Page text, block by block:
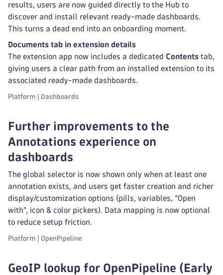
results, users are now guided directly to the Hub to
discover and install relevant ready-made dashboards.
This turns a dead end into an onboarding moment.
Documents tab in extension details
The extension app now includes a dedicated Contents tab,
giving users a clear path from an installed extension to its
associated ready-made dashboards.
Platform | Dashboards
Further improvements to the
Annotations experience on
dashboards
The global selector is now shown only when at least one
annotation exists, and users get faster creation and richer
display/customization options (pills, variables, “Open
with”, icon & color pickers). Data mapping is now optional
to reduce setup friction.
Platform | OpenPipeline
GeoIP lookup for OpenPipeline (Early